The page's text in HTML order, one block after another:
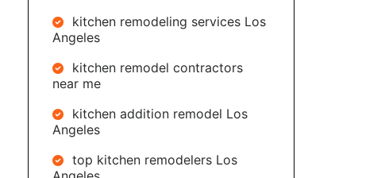
kitchen remodeling services Los
Angeles
kitchen remodel contractors
near me
kitchen addition remodel Los
Angeles
top kitchen remodelers Los